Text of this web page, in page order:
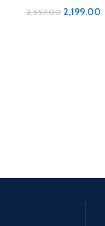
Set
2,557.00 2,199.00